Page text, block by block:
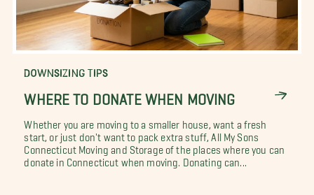
DOWNSIZING TIPS
WHERE TO DONATE WHEN MOVING
Whether you are moving to a smaller house, want a fresh
start, or just don't want to pack extra stuff, All My Sons
Connecticut Moving and Storage of the places where you can
donate in Connecticut when moving. Donating can...